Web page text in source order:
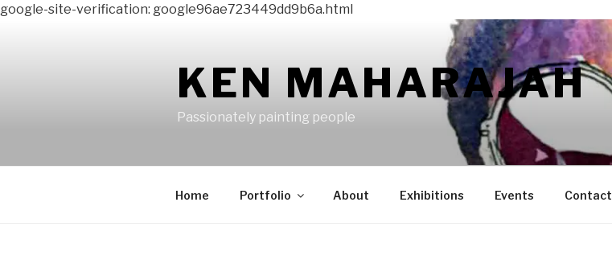
google-site-verification: google96ae723449dd9b6a.html
KEN MAHARAJAH
Passionately painting people
Home Portfolio About Exhibitions Events Contact